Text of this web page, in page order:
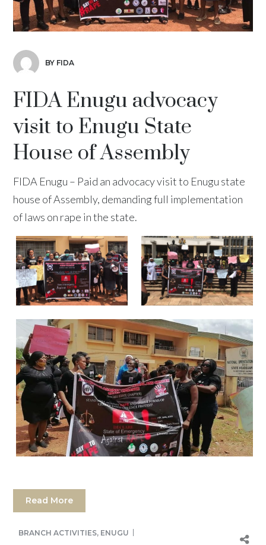
BY FIDA
FIDA Enugu advocacy
visit to Enugu State
House of Assembly
FIDA Enugu – Paid an advocacy visit to Enugu state
house of Assembly, demanding full implementation
of laws on rape in the state.
Read More
BRANCH ACTIVITIES, ENUGU